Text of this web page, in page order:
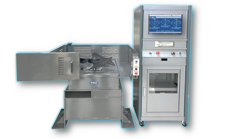
3600-
Kseries
BT-
3600-
KS1
STB-
10K
BT-
3600-
D1
TB-
201
AR180
BT-
3600-